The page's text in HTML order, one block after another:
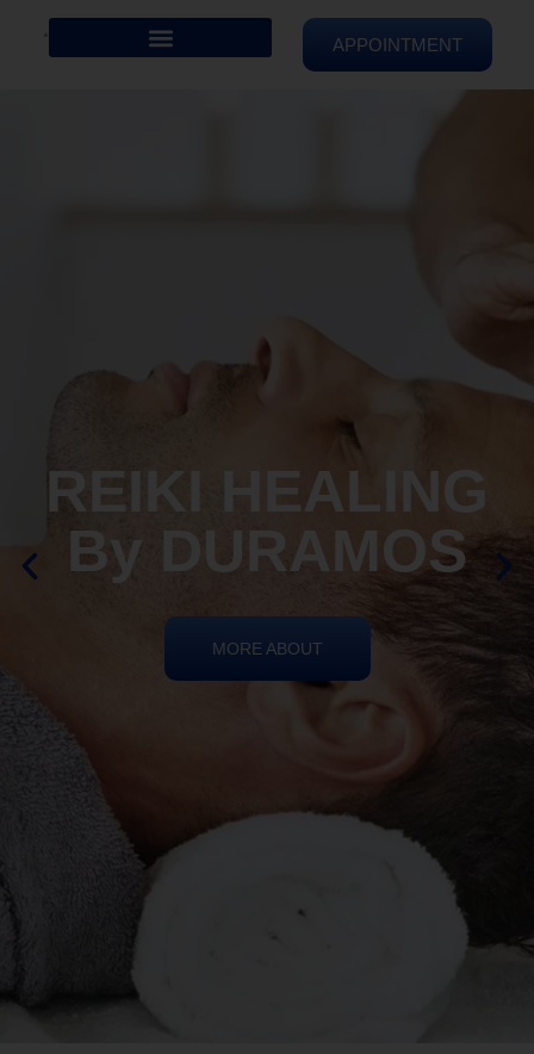
APPOINTMENT
REIKI HEALING
By DURAMOS
MORE ABOUT